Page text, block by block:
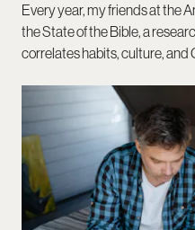
Every year, my friends at the
the State of the Bible, a
correlates habits, culture, and